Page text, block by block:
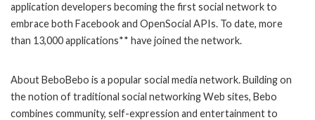
application developers becoming the first social network to
embrace both Facebook and OpenSocial APIs. To date, more
than 13,000 applications** have joined the network.
About BeboBebo is a popular social media network. Building on
the notion of traditional social networking Web sites, Bebo
combines community, self-expression and entertainment to